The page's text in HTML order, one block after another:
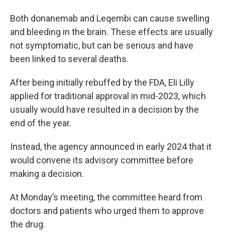
Both donanemab and Leqembi can cause swelling
and bleeding in the brain. These effects are usually
not symptomatic, but can be serious and have
been linked to several deaths.
After being initially rebuffed by the FDA, Eli Lilly
applied for traditional approval in mid-2023, which
usually would have resulted in a decision by the
end of the year.
Instead, the agency announced in early 2024 that it
would convene its advisory committee before
making a decision.
At Monday’s meeting, the committee heard from
doctors and patients who urged them to approve
the drug.